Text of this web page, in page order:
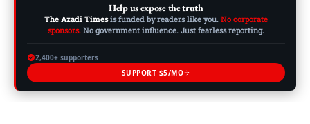
Help us expose the truth
The Azadi Timesis funded by readers like you. No corporate
sponsors. No government influence. Just fearless reporting.
2,400+ supporters
SUPPORT $5/MO